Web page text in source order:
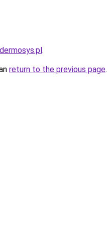
.
return to the previous page.